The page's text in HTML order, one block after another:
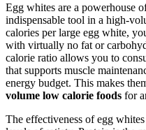
Egg whites are a powerhouse
indispensable tool in a high-
calories per large egg white,
with virtually no fat or
calorie ratio allows you to
that supports muscle
energy budget. This makes
volume low calorie foods for
The effectiveness of egg